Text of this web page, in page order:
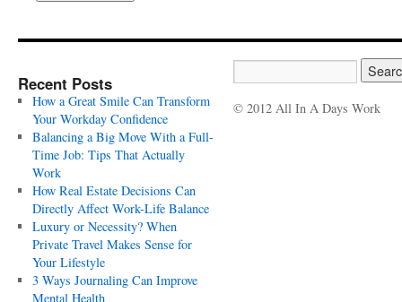
Recent Posts
How a Great Smile Can Transform
Your Workday Confidence
Balancing a Big Move With a Full-
Time Job: Tips That Actually
Work
How Real Estate Decisions Can
Directly Affect Work-Life Balance
Luxury or Necessity? When
Private Travel Makes Sense for
Your Lifestyle
3 Ways Journaling Can Improve
Mental Health
© 2012 All In A Days Work